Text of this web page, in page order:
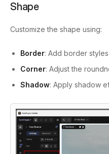
Shape
Customize the shape using:
Border: Add border styles
Corner: Adjust the
Shadow: Apply shadow